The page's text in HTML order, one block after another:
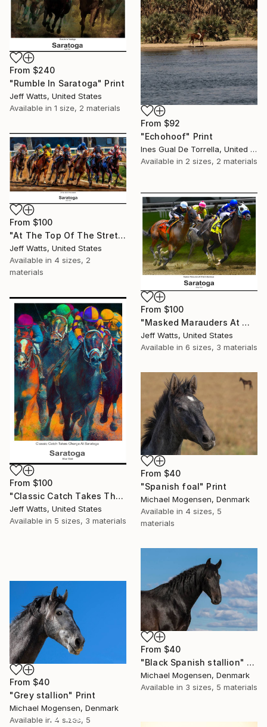
From $92
"Echohoof" Print
Ines Gual De Torrella, United States
Available in 2 sizes, 2 materials
From $240
"Rumble In Saratoga" Print
Jeff Watts, United States
Available in 1 size, 2 materials
From $100
"At The Top Of The Stretch" Print
Jeff Watts, United States
Available in 4 sizes, 2
materials
From $100
"Masked Marauders At Work In Saratoga" Print
Jeff Watts, United States
Available in 6 sizes, 3 materials
From $100
"Classic Catch Takes The Lead At Saratoga" Print
Jeff Watts, United States
Available in 5 sizes, 3 materials
From $40
"Spanish foal" Print
Michael Mogensen, Denmark
Available in 4 sizes, 5
materials
From $40
"Black Spanish stallion" Print
Michael Mogensen, Denmark
Available in 3 sizes, 5 materials
From $40
"Grey stallion" Print
Michael Mogensen, Denmark
Available in 4 sizes, 5
16 Year